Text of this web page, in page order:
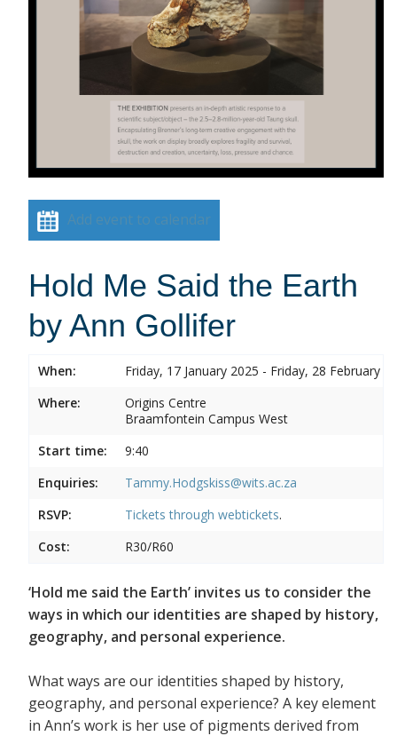
Add event to calendar
Hold Me Said the Earth
by Ann Gollifer
When:
Friday, 17 January 2025 - Friday, 28 February
Where:
Origins Centre
Braamfontein Campus West
Start time:
9:40
Enquiries:
Tammy.Hodgskiss@wits.ac.za
RSVP:
Tickets through webtickets.
Cost:
R30/R60
‘Hold me said the Earth’ invites us to consider the
ways in which our identities are shaped by history,
geography, and personal experience.
What ways are our identities shaped by history,
geography, and personal experience? A key element
in Ann’s work is her use of pigments derived from